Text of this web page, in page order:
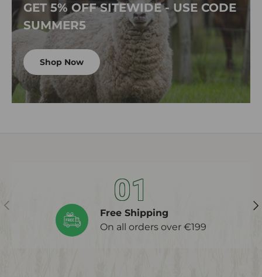
GET 5% OFF SITEWIDE - USE CODE
SUMMER5
Shop Now
Previous 01
Free Shipping
On all orders over €199